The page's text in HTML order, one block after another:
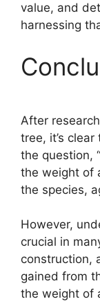
value, and
harnessing
After
tree, it’s
the question,
the weight of
the species,
However,
crucial in
construction,
gained from
the weight of